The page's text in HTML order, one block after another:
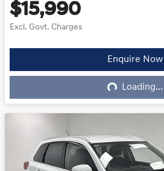
$15,990
Excl. Govt. Charges
Enquire Now
Loading...
Loading...